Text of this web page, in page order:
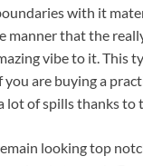
with it
manner that the
vibe to it. This
are buying a
lot of spills thanks to
looking top